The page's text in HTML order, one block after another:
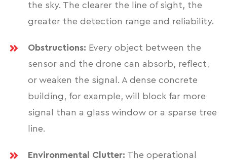
the sky. The clearer the line of sight, the
greater the detection range and reliability.
Obstructions: Every object between the
sensor and the drone can absorb, reflect,
or weaken the signal. A dense concrete
building, for example, will block far more
signal than a glass window or a sparse tree
line.
Environmental Clutter: The operational